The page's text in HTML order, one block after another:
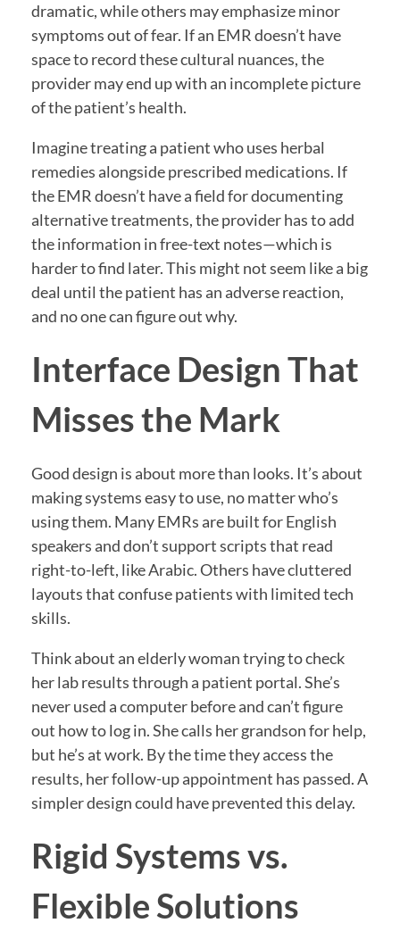
dramatic, while others may emphasize minor
symptoms out of fear. If an EMR doesn’t have
space to record these cultural nuances, the
provider may end up with an incomplete picture
of the patient’s health.
Imagine treating a patient who uses herbal
remedies alongside prescribed medications. If
the EMR doesn’t have a field for documenting
alternative treatments, the provider has to add
the information in free-text notes—which is
harder to find later. This might not seem like a big
deal until the patient has an adverse reaction,
and no one can figure out why.
Interface Design That
Misses the Mark
Good design is about more than looks. It’s about
making systems easy to use, no matter who’s
using them. Many EMRs are built for English
speakers and don’t support scripts that read
right-to-left, like Arabic. Others have cluttered
layouts that confuse patients with limited tech
skills.
Think about an elderly woman trying to check
her lab results through a patient portal. She’s
never used a computer before and can’t figure
out how to log in. She calls her grandson for help,
but he’s at work. By the time they access the
results, her follow-up appointment has passed. A
simpler design could have prevented this delay.
Rigid Systems vs.
Flexible Solutions